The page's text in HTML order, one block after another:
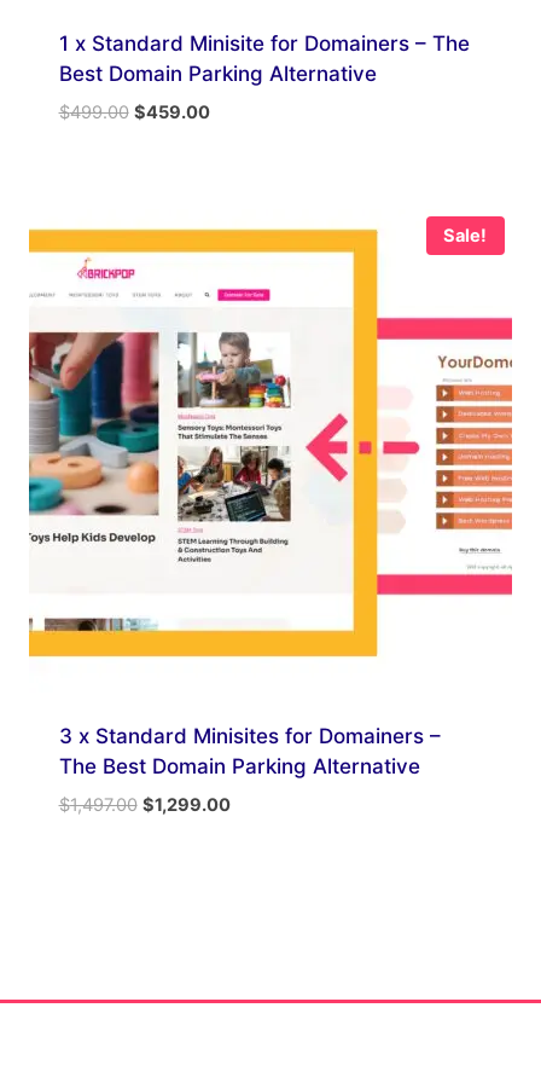
1 x Standard Minisite for Domainers – The
Best Domain Parking Alternative
$499.00 Original
$459.00Current
Sale!
3 x Standard Minisites for Domainers –
The Best Domain Parking Alternative
$1,497.00 Original
$1,299.00Current